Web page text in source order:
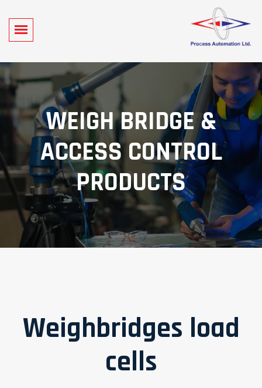
WEIGH BRIDGE &
ACCESS CONTROL
PRODUCTS
Weighbridges load
cells